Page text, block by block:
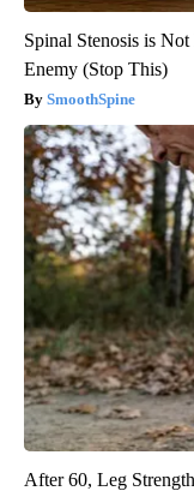
Spinal Stenosis is
Enemy (Stop This)
SmoothSpine
After 60, Leg